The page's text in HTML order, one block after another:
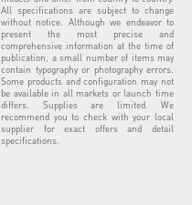
All specifications are subject to change
without notice. Although we endeavor to
present the most precise and
comprehensive information at the time of
publication, a small number of items may
contain typography or photography errors.
Some products and configuration may not
be available in all markets or launch time
differs. Supplies are limited. We
recommend you to check with your local
supplier for exact offers and detail
specifications.